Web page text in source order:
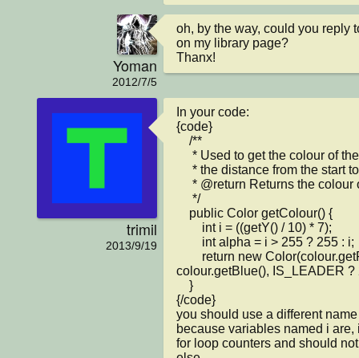
Yoman
2012/7/5
oh, by the way, could you reply
on my library page?
Thanx!
trimil
2013/9/19
In your code:
{code}
colour.getBlue(), IS_LEADER ?
{/code}
you should use a different
because variables named i
for loop counters and should